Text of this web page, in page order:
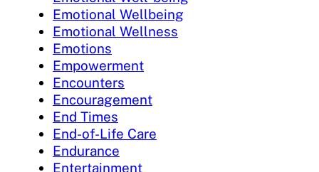
Emotional Wellbeing
Emotional Wellness
Emotions
Empowerment
Encounters
Encouragement
End Times
End-of-Life Care
Endurance
Entertainment